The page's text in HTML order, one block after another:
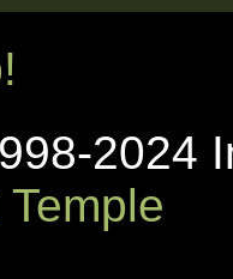
2024